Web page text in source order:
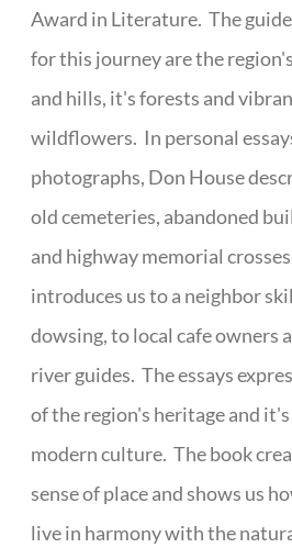
Award in Literature. The
for this journey are the
and hills, it's forests and
wildflowers. In personal
photographs, Don House
old cemeteries, abandoned
and highway memorial
introduces us to a neighbor
dowsing, to local cafe owners
river guides. The essays
of the region's heritage and it's
modern culture. The book
sense of place and shows us
live in harmony with the